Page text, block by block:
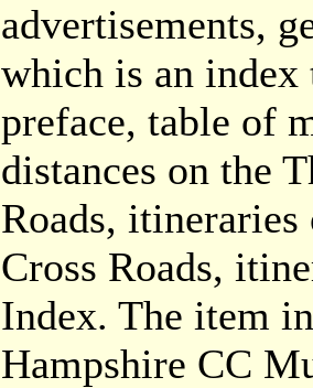
advertisements,
which is an index
preface, table of
distances on the
Roads,
Cross Roads,
Index. The item
Hampshire CC